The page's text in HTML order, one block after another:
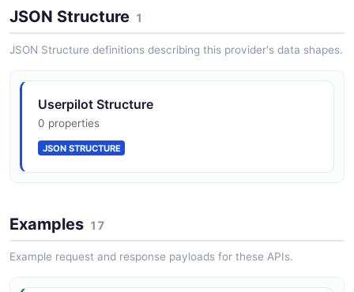
JSON Structure 1
JSON Structure definitions describing this provider's data shapes.
Userpilot Structure
0 properties
JSON STRUCTURE
Examples 17
Example request and response payloads for these APIs.